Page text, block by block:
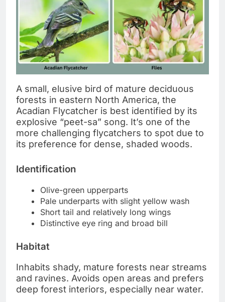
A small, elusive bird of mature deciduous
forests in eastern North America, the
Acadian Flycatcher is best identified by its
explosive “peet-sa” song. It’s one of the
more challenging flycatchers to spot due to
its preference for dense, shaded woods.
Identification
Olive-green upperparts
Pale underparts with slight yellow wash
Short tail and relatively long wings
Distinctive eye ring and broad bill
Habitat
Inhabits shady, mature forests near streams
and ravines. Avoids open areas and prefers
deep forest interiors, especially near water.